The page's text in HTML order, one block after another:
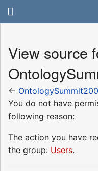
View source
←
You do not have
following reason:
The action you have
the group: Users.